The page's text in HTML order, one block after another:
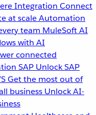
Integration Connect
at scaleAutomation
team MuleSoft AI
with AI
connected
SAP Unlock SAP
Get the most out of
business Unlock AI-